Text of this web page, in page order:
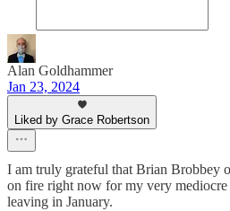
Alan Goldhammer
Jan 23, 2024
Liked by Grace Robertson
I am truly grateful that Brian Brobbey
on fire right now for my very mediocre
leaving in January.